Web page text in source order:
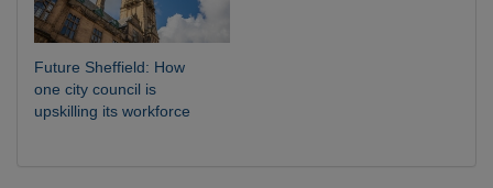
Future Sheffield: How
one city council is
upskilling its workforce